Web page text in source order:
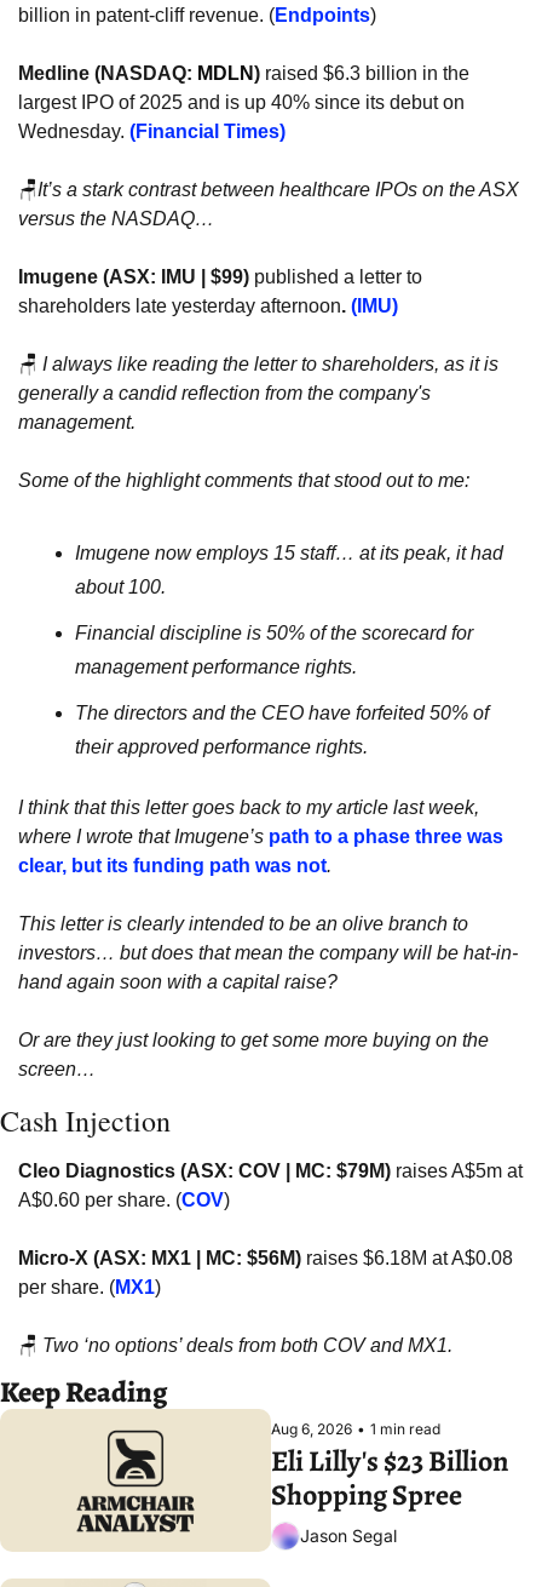
billion in patent-cliff revenue. (Endpoints)
Medline (NASDAQ: MDLN) raised $6.3 billion in the
largest IPO of 2025 and is up 40% since its debut on
Wednesday. (Financial Times)
🪑It’s a stark contrast between healthcare IPOs on the ASX
versus the NASDAQ…
Imugene (ASX: IMU | $99) published a letter to
shareholders late yesterday afternoon. (IMU)
🪑 I always like reading the letter to shareholders, as it is
generally a candid reflection from the company's
management.
Some of the highlight comments that stood out to me:
Imugene now employs 15 staff… at its peak, it had
about 100.
Financial discipline is 50% of the scorecard for
management performance rights.
The directors and the CEO have forfeited 50% of
their approved performance rights.
I think that this letter goes back to my article last week,
where I wrote that Imugene’s path to a phase three was
clear, but its funding path was not.
This letter is clearly intended to be an olive branch to
investors… but does that mean the company will be hat-in-
hand again soon with a capital raise?
Or are they just looking to get some more buying on the
screen…
Cash Injection
Cleo Diagnostics (ASX: COV | MC: $79M) raises A$5m at
A$0.60 per share. (COV)
Micro-X (ASX: MX1 | MC: $56M) raises $6.18M at A$0.08
per share. (MX1)
🪑 Two ‘no options’ deals from both COV and MX1.
Keep Reading
Aug 6, 2026 • 1 min read
Eli Lilly's $23 Billion
Shopping Spree
Jason Segal